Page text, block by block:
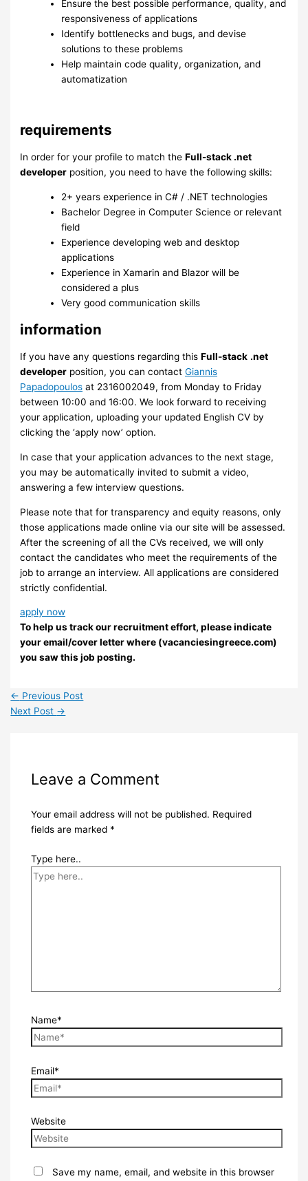
Ensure the best possible performance, quality, and
responsiveness of applications
Identify bottlenecks and bugs, and devise
solutions to these problems
Help maintain code quality, organization, and
automatization
requirements
In order for your profile to match theFull-stack .net
developer position, you need to have the following skills:
2+ years experience in C# / .NET technologies
Bachelor Degree in Computer Science or relevant
field
Experience developing web and desktop
applications
Experience in Xamarin and Blazor will be
considered a plus
Very good communication skills
information
If you have any questions regarding thisFull-stack .net
developer position, you can contactGiannis
Papadopoulos at 2316002049, from Monday to Friday
between 10:00 and 16:00. We look forward to receiving
your application, uploading your updated English CV by
clicking the ‘apply now’ option.
In case that your application advances to the next stage,
you may be automatically invited to submit a video,
answering a few interview questions.
Please note that for transparency and equity reasons, only
those applications made online via our site will be assessed.
After the screening of all the CVs received, we will only
contact the candidates who meet the requirements of the
job to arrange an interview. ​All applications are considered
strictly confidential.
apply now
To help us track our recruitment effort, please indicate
your email/cover letter where (vacanciesingreece.com)
you saw this job posting.
← Previous Post
Next Post →
Leave a Comment
Your email address will not be published. Required
fields are marked *
Type here..
Name*
Email*
Website
Save my name, email, and website in this browser